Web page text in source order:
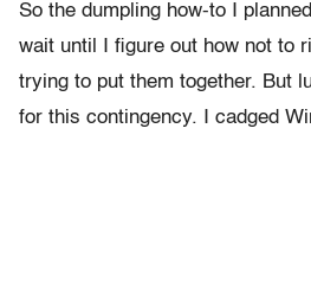
So the dumpling how-to I
wait until I figure out how not to
trying to put them together. But
for this contingency. I cadged